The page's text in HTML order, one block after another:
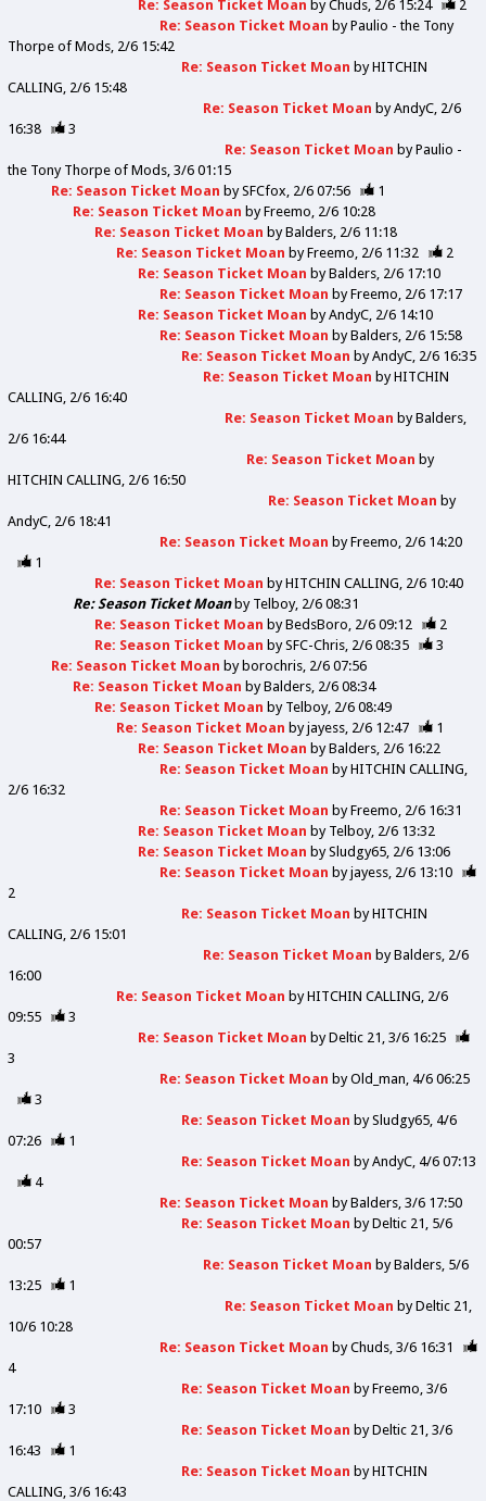
Re: Season Ticket Moan byChuds 2/6 15:24
2
Re: Season Ticket Moan byPaulio - the Tony
Thorpe of Mods 2/6 15:42
Re: Season Ticket Moan byHITCHIN
CALLING 2/6 15:48
Re: Season Ticket Moan byAndyC 2/6
16:38
3
Re: Season Ticket Moan byPaulio -
the Tony Thorpe of Mods 3/6 01:15
Re: Season Ticket Moan bySFCfox 2/6 07:56
1
Re: Season Ticket Moan byFreemo 2/6 10:28
Re: Season Ticket Moan byBalders 2/6 11:18
Re: Season Ticket Moan byFreemo 2/6 11:32
2
Re: Season Ticket Moan byBalders 2/6 17:10
Re: Season Ticket Moan byFreemo 2/6 17:17
Re: Season Ticket Moan byAndyC 2/6 14:10
Re: Season Ticket Moan byBalders 2/6 15:58
Re: Season Ticket Moan byAndyC 2/6 16:35
Re: Season Ticket Moan byHITCHIN
CALLING 2/6 16:40
Re: Season Ticket Moan byBalders
2/6 16:44
Re: Season Ticket Moan by
HITCHIN CALLING 2/6 16:50
Re: Season Ticket Moan by
AndyC 2/6 18:41
Re: Season Ticket Moan byFreemo 2/6 14:20
1
Re: Season Ticket Moan byHITCHIN CALLING 2/6 10:40
Re: Season Ticket Moanby Telboy 2/6 08:31
Re: Season Ticket Moan byBedsBoro 2/6 09:12
2
Re: Season Ticket Moan bySFC-Chris 2/6 08:35
3
Re: Season Ticket Moan by borochris 2/6 07:56
Re: Season Ticket Moan byBalders 2/6 08:34
Re: Season Ticket Moan by Telboy 2/6 08:49
Re: Season Ticket Moan byjayess 2/6 12:47
1
Re: Season Ticket Moan byBalders 2/6 16:22
Re: Season Ticket Moan byHITCHIN CALLING
2/6 16:32
Re: Season Ticket Moan byFreemo 2/6 16:31
Re: Season Ticket Moan by Telboy 2/6 13:32
Re: Season Ticket Moan bySludgy65 2/6 13:06
Re: Season Ticket Moan byjayess 2/6 13:10
2
Re: Season Ticket Moan byHITCHIN
CALLING 2/6 15:01
Re: Season Ticket Moan byBalders 2/6
16:00
Re: Season Ticket Moan byHITCHIN CALLING 2/6
09:55
3
Re: Season Ticket Moan byDeltic 21 3/6 16:25
3
Re: Season Ticket Moan byOld_man 4/6 06:25
3
Re: Season Ticket Moan bySludgy65 4/6
07:26
1
Re: Season Ticket Moan byAndyC 4/6 07:13
4
Re: Season Ticket Moan byBalders 3/6 17:50
Re: Season Ticket Moan byDeltic 21 5/6
00:57
Re: Season Ticket Moan byBalders 5/6
13:25
1
Re: Season Ticket Moan byDeltic 21
10/6 10:28
Re: Season Ticket Moan byChuds 3/6 16:31
4
Re: Season Ticket Moan byFreemo 3/6
17:10
3
Re: Season Ticket Moan byDeltic 21 3/6
16:43
1
Re: Season Ticket Moan byHITCHIN
CALLING 3/6 16:43